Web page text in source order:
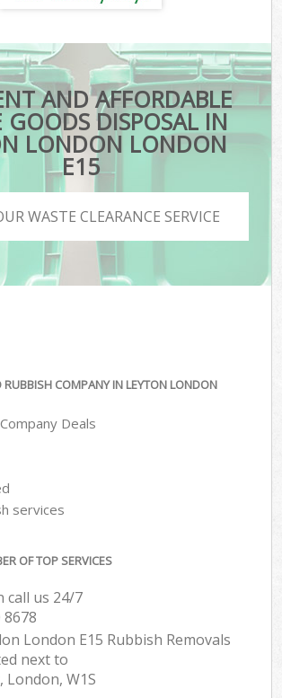
AND AFFORDABLE
GOODS DISPOSAL IN
LONDON LONDON
E15
WASTE CLEARANCE SERVICE
RUBBISH COMPANY IN LEYTON LONDON
Deals
services
OF TOP SERVICES
call us 24/7
8678
London E15 Rubbish Removals
next to
London, W1S